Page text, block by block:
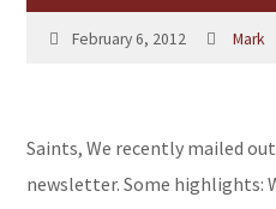
February 6, 2012 Mark
Saints, We recently mailed
newsletter. Some highlights: